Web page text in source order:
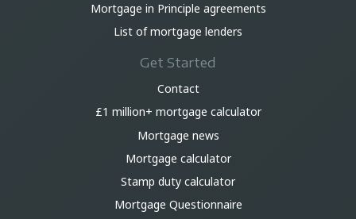
Mortgage in Principle agreements
List of mortgage lenders
Get Started
Contact
£1 million+ mortgage calculator
Mortgage news
Mortgage calculator
Stamp duty calculator
Mortgage Questionnaire